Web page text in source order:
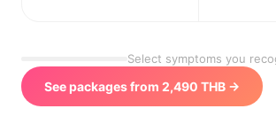
Select symptoms you
See packages from 2,490 THB →